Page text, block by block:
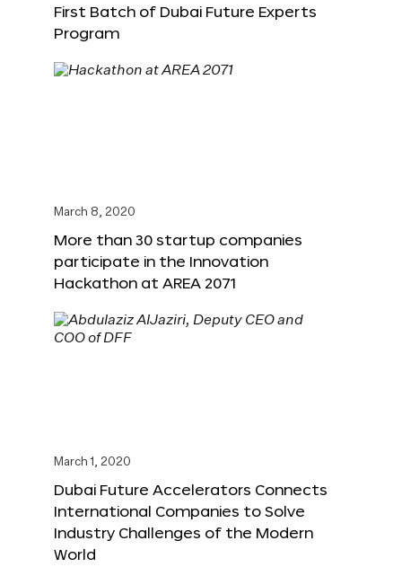
First Batch of Dubai Future Experts
Program
March 8, 2020
More than 30 startup companies
participate in the Innovation
Hackathon at AREA 2071
March 1, 2020
Dubai Future Accelerators Connects
International Companies to Solve
Industry Challenges of the Modern
World